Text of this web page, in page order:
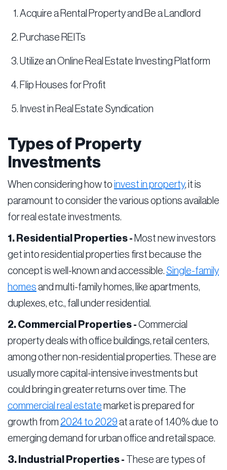
Acquire a Rental Property and Be a Landlord
Purchase REITs
Utilize an Online Real Estate Investing Platform
Flip Houses for Profit
Invest in Real Estate Syndication
Types of Property
Investments
When considering how to invest in property, it is
paramount to consider the various options available
for real estate investments.
1. Residential Properties - Most new investors
get into residential properties first because the
concept is well-known and accessible. Single-family
homes and multi-family homes, like apartments,
duplexes, etc., fall under residential.
2. Commercial Properties - Commercial
property deals with office buildings, retail centers,
among other non-residential properties. These are
usually more capital-intensive investments but
could bring in greater returns over time. The
commercial real estate market is prepared for
growth from 2024 to 2029 at a rate of 1.40% due to
emerging demand for urban office and retail space.
3. Industrial Properties - These are types of